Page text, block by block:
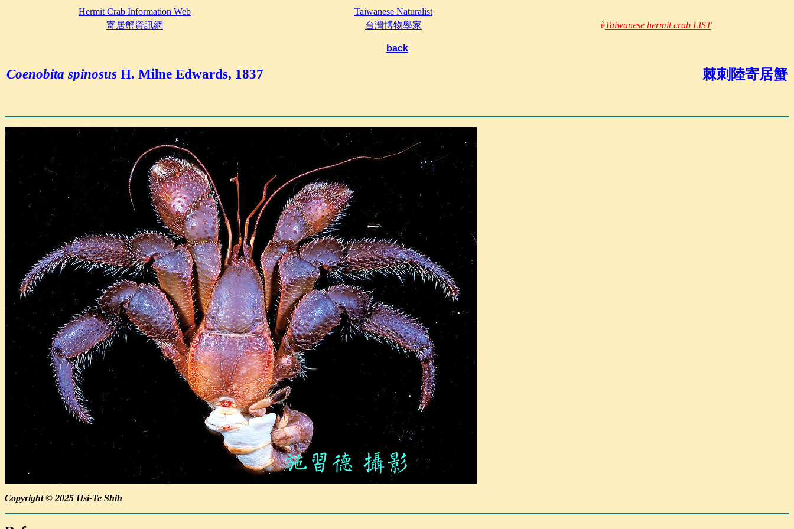
Hermit Crab Information Web
Taiwanese Naturalist
寄居蟹資訊網
台灣博物學家 èTaiwanese hermit crab LIST
back
Coenobita spinosus H. Milne Edwards, 1837 棘刺陸寄居蟹
Copyright © 2025 Hsi-Te Shih